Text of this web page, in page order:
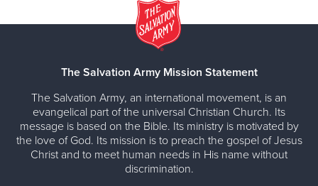
The Salvation Army Mission Statement
The Salvation Army, an international movement, is an
evangelical part of the universal Christian Church. Its
message is based on the Bible. Its ministry is motivated by
the love of God. Its mission is to preach the gospel of Jesus
Christ and to meet human needs in His name without
discrimination.